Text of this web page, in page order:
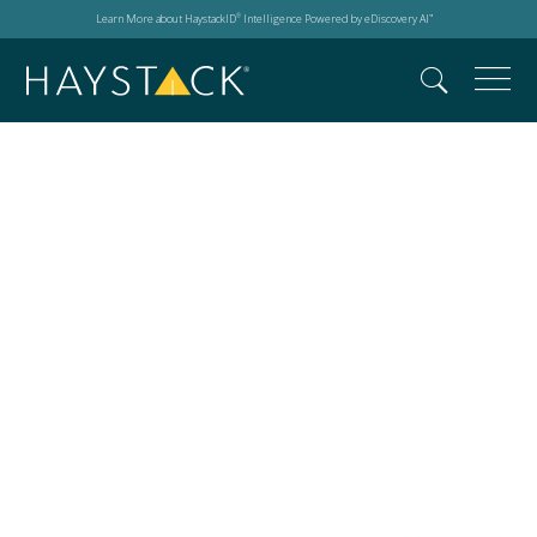
Learn More about HaystackID® Intelligence Powered by eDiscovery AI™